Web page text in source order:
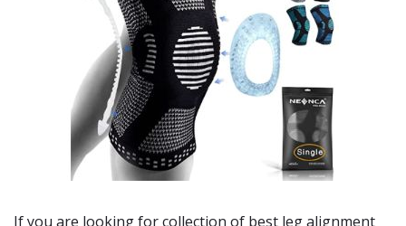
If you are looking for collection of best leg alignment